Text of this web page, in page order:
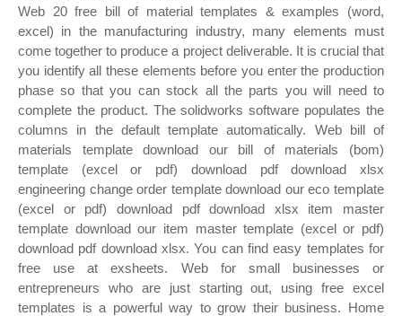
Web 20 free bill of material templates & examples (word,
excel) in the manufacturing industry, many elements must
come together to produce a project deliverable. It is crucial that
you identify all these elements before you enter the production
phase so that you can stock all the parts you will need to
complete the product. The solidworks software populates the
columns in the default template automatically. Web bill of
materials template download our bill of materials (bom)
template (excel or pdf) download pdf download xlsx
engineering change order template download our eco template
(excel or pdf) download pdf download xlsx item master
template download our item master template (excel or pdf)
download pdf download xlsx. You can find easy templates for
free use at exsheets. Web for small businesses or
entrepreneurs who are just starting out, using free excel
templates is a powerful way to grow their business. Home